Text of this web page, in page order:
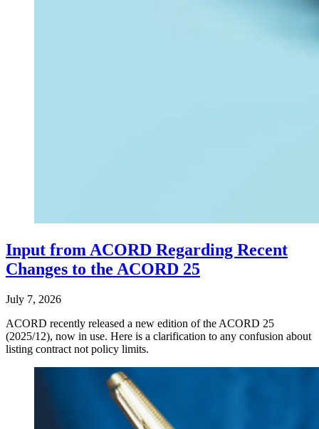
Input from ACORD Regarding Recent
Changes to the ACORD 25
July 7, 2026
ACORD recently released a new edition of the ACORD 25
(2025/12), now in use. Here is a clarification to any confusion about
listing contract not policy limits.